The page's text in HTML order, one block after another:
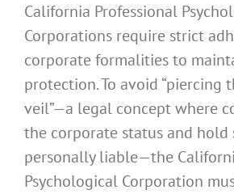
California Professional
Corporations require strict
corporate formalities to
protection. To avoid “piercing
veil”—a legal concept where
the corporate status and hold
personally liable—the
Psychological Corporation